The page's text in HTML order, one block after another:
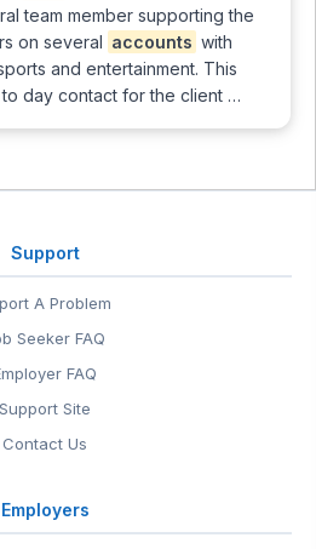
team member supporting the
on several accounts with
and entertainment. This
day contact for the client …
Support
A Problem
Seeker FAQ
FAQ
Support Site
Contact Us
Employers